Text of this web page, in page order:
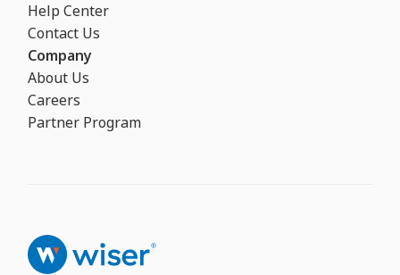
Help Center
Contact Us
Company
About Us
Careers
Partner Program